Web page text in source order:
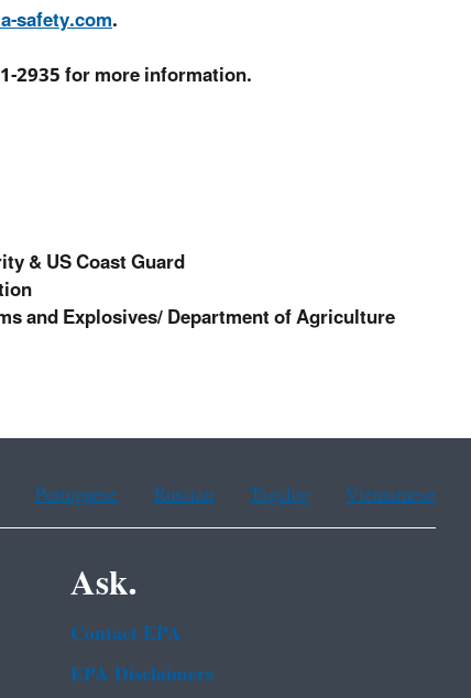
safety.com.
2935 for more information.
& US Coast Guard
and Explosives/ Department of Agriculture
Portuguese Russian Tagalog Vietnamese
Ask.
Contact EPA
EPA Disclaimers